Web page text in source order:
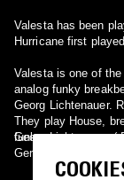
Valesta has been
Hurricane first
Valesta is one of
analog funky
Georg Lichtenauer.
They play House,
funk.
Georg Lichtenauer (
Gerald Dittel (bass)